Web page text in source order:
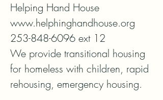
Helping Hand House
www.helphinghandhouse.org
253-848-6096 ext 12
We provide transitional housing
for homeless with children, rapid
rehousing, emergency housing.